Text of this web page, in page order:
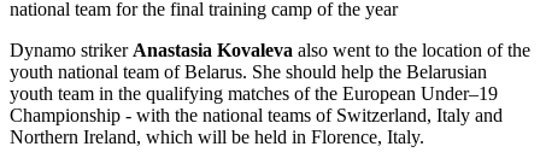
Dynamo striker Anastasia Kovaleva also went to the location of the
youth national team of Belarus. She should help the Belarusian
youth team in the qualifying matches of the European Under–19
Championship - with the national teams of Switzerland, Italy and
Northern Ireland, which will be held in Florence, Italy.